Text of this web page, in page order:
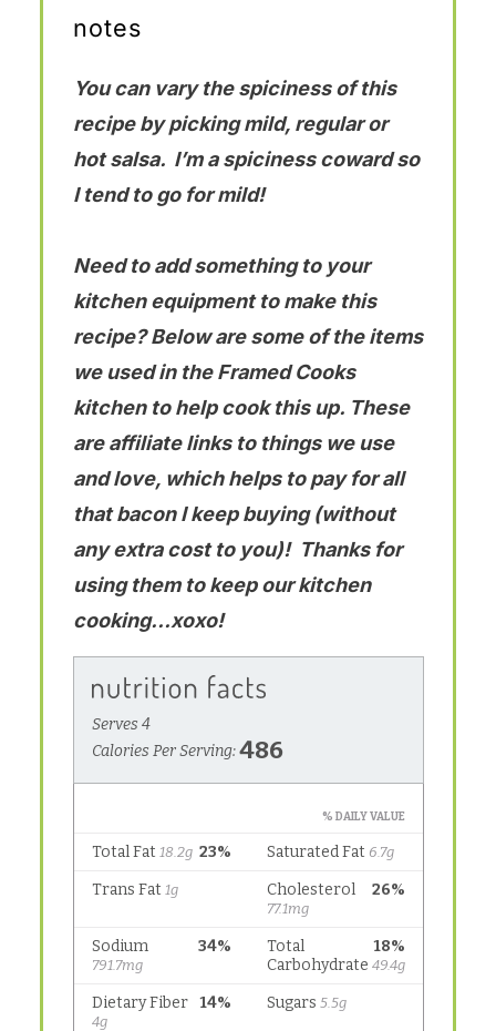
notes
You can vary the spiciness of this
recipe by picking mild, regular or
hot salsa. I’m a spiciness coward so
I tend to go for mild!
Need to add something to your
kitchen equipment to make this
recipe? Below are some of the items
we used in the Framed Cooks
kitchen to help cook this up. These
are affiliate links to things we use
and love, which helps to pay for all
that bacon I keep buying (without
any extra cost to you)! Thanks for
using them to keep our kitchen
cooking…xoxo!